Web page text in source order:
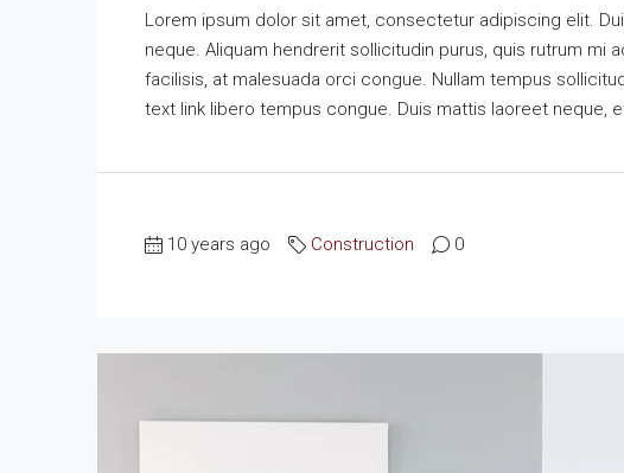
Lorem ipsum dolor sit amet, consectetur adipiscing elit.
neque. Aliquam hendrerit sollicitudin purus, quis rutrum mi
facilisis, at malesuada orci congue. Nullam tempus
text link libero tempus congue. Duis mattis laoreet neque,
10 years ago Construction 0